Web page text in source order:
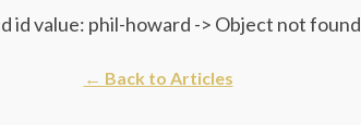
id value: phil-howard -> Object not found
← Back to Articles